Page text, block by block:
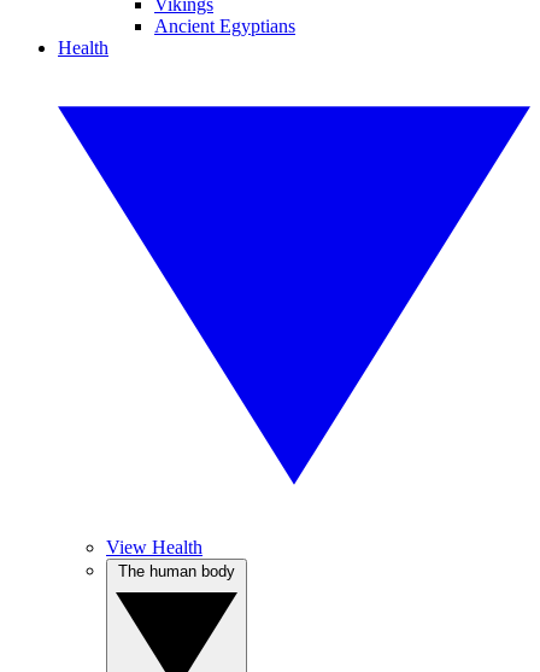
Vikings
Ancient Egyptians
Health
View Health